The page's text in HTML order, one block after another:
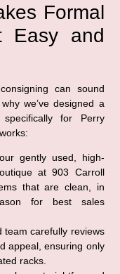
Formal
Easy and
can sound
we’ve designed a
for Perry
gently used, high-
at 903 Carroll
that are clean, in
for best sales
team carefully reviews
appeal, ensuring only
racks.